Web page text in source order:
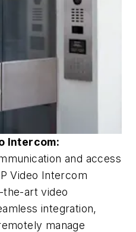
Intercom:
and access
Video Intercom
art video
integration,
manage